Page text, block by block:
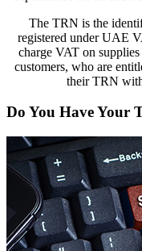
The TRN is the
registered under UAE
charge VAT on
customers, who are
their TRN
Do You Have Your